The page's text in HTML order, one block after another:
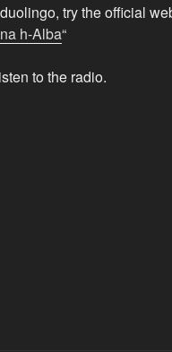
try the official
h-Alba“
to the radio.